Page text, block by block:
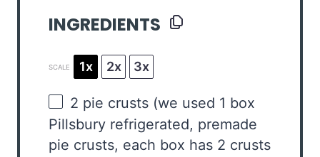
INGREDIENTS
SCALE 1x 2x 3x
2 pie crusts (we used 1 box
Pillsbury refrigerated, premade
pie crusts, each box has 2 crusts